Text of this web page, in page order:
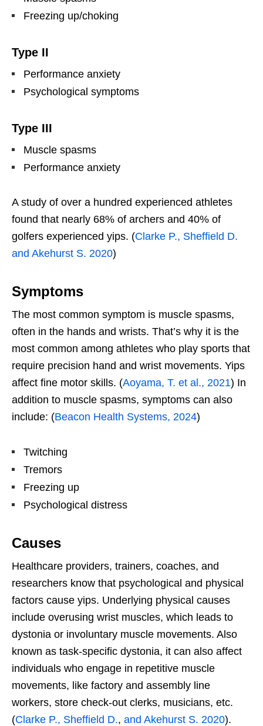
Freezing up/choking
Type II
Performance anxiety
Psychological symptoms
Type III
Muscle spasms
Performance anxiety
A study of over a hundred experienced athletes
found that nearly 68% of archers and 40% of
golfers experienced yips. (Clarke P., Sheffield D.
and Akehurst S. 2020)
Symptoms
The most common symptom is muscle spasms,
often in the hands and wrists. That’s why it is the
most common among athletes who play sports that
require precision hand and wrist movements. Yips
affect fine motor skills. (Aoyama, T. et al., 2021) In
addition to muscle spasms, symptoms can also
include: (Beacon Health Systems, 2024)
Twitching
Tremors
Freezing up
Psychological distress
Causes
Healthcare providers, trainers, coaches, and
researchers know that psychological and physical
factors cause yips. Underlying physical causes
include overusing wrist muscles, which leads to
dystonia or involuntary muscle movements. Also
known as task-specific dystonia, it can also affect
individuals who engage in repetitive muscle
movements, like factory and assembly line
workers, store check-out clerks, musicians, etc.
(Clarke P., Sheffield D., and Akehurst S. 2020).